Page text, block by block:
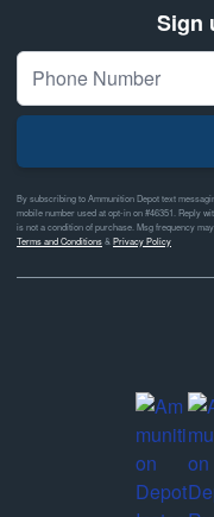
Sign
By subscribing to Ammunition Depot text
mobile number used at opt-in on #46351. Reply
is not a condition of purchase. Msg frequency
Terms and Conditions& Privacy Policy